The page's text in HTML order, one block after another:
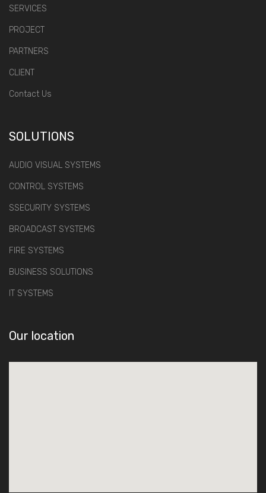
SERVICES
PROJECT
PARTNERS
CLIENT
Contact Us
SOLUTIONS
AUDIO VISUAL SYSTEMS
CONTROL SYSTEMS
SSECURITY SYSTEMS
BROADCAST SYSTEMS
FIRE SYSTEMS
BUSINESS SOLUTIONS
IT SYSTEMS
Our location